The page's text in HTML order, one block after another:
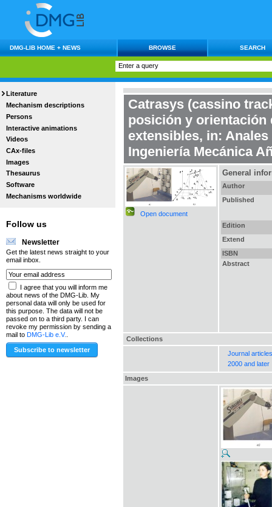
DMG-LIB HOME + NEWS BROWSE SEARCH
Literature
Mechanism descriptions
Persons
Interactive animations
Videos
CAx-files
Images
Thesaurus
Software
Mechanisms worldwide
Follow us
Newsletter
Get the latest news straight to your
email inbox.
I agree that you will inform me
about news of the DMG-Lib. My
personal data will only be used for
this purpose. The data will not be
passed on to a third party. I can
revoke my permission by sending a
mail to DMG-Lib e.V.
Catrasys (cassino
posición y orientación
extensibles, in: Anales
Ingeniería Mecánica
Open document
General
Author
Published
Edition
Extend
ISBN
Abstract
Collections
Journal articles
2000 and later
Images